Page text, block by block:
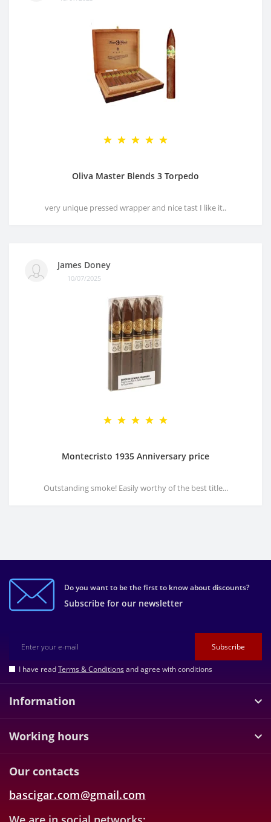
Oliva Master Blends 3 Torpedo
very unique pressed wrapper and nice tast I like it..
James Doney
10/07/2025
Montecristo 1935 Anniversary price
Outstanding smoke! Easily worthy of the best title...
Do you want to be the first to know about discounts?
Subscribe for our newsletter
Subscribe
I have readTerms & Conditionsand agree with conditions
Information
Working hours
Our contacts
bascigar.com@gmail.com